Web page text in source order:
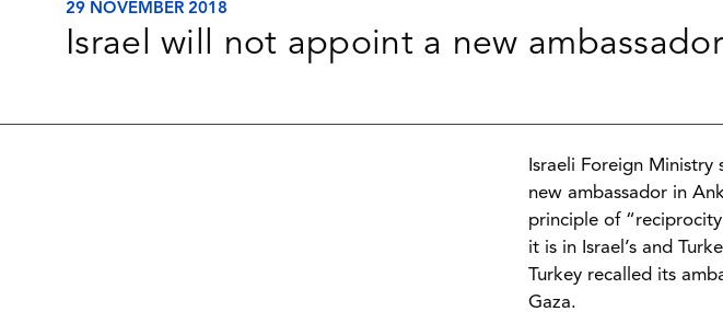
29 NOVEMBER 2018
Israel will not appoint a new
Israeli Foreign Ministry
new ambassador in
principle of
it is in Israel’s and
Turkey recalled its
Gaza.